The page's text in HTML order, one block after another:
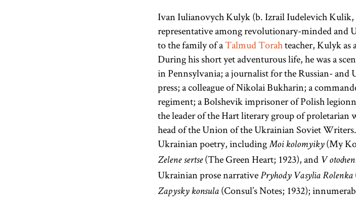
Ivan Iulianovych Kulyk (b. Izrail Iudelevich Kulik,
representative among revolutionary-minded and
to the family of aTalmudTorahteacher, Kulyk as
During his short yet adventurous life, he was a
in Pennsylvania; a journalist for the Russian- and
press; a colleague of Nikolai Bukharin; a
regiment; a Bolshevik imprisoner of Polish
the leader of the Hart literary group of proletarian
head of the Union of the Ukrainian Soviet
Ukrainian poetry, including Moi kolomyiky(My
Zelene sertse(The Green Heart; 1923), and V
Ukrainian prose narrative Pryhody Vasylia Rolenka
Zapysky konsula (Consul’s Notes; 1932);